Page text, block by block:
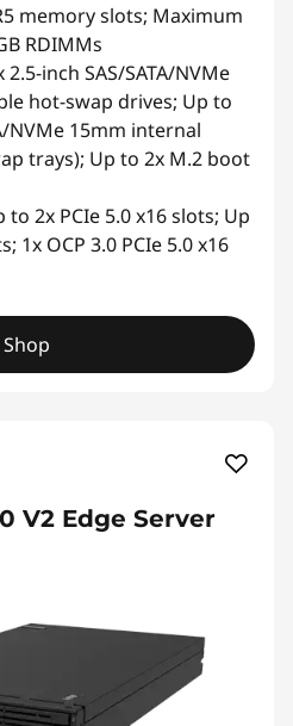
memory slots; Maximum
RDIMMs
2.5-inch SAS/SATA/NVMe
hot-swap drives; Up to
NVMe 15mm internal
trays); Up to 2x M.2 boot
to 2x PCIe 5.0 x16 slots; Up
1x OCP 3.0 PCIe 5.0 x16
Shop
V2 Edge Server